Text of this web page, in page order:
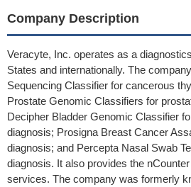
Company Description
Veracyte, Inc. operates as a
States and internationally. The
Sequencing Classifier for cancerous
Prostate Genomic Classifiers for
Decipher Bladder Genomic Classifier
diagnosis; Prosigna Breast Cancer
diagnosis; and Percepta Nasal Swab
diagnosis. It also provides the
services. The company was formerly